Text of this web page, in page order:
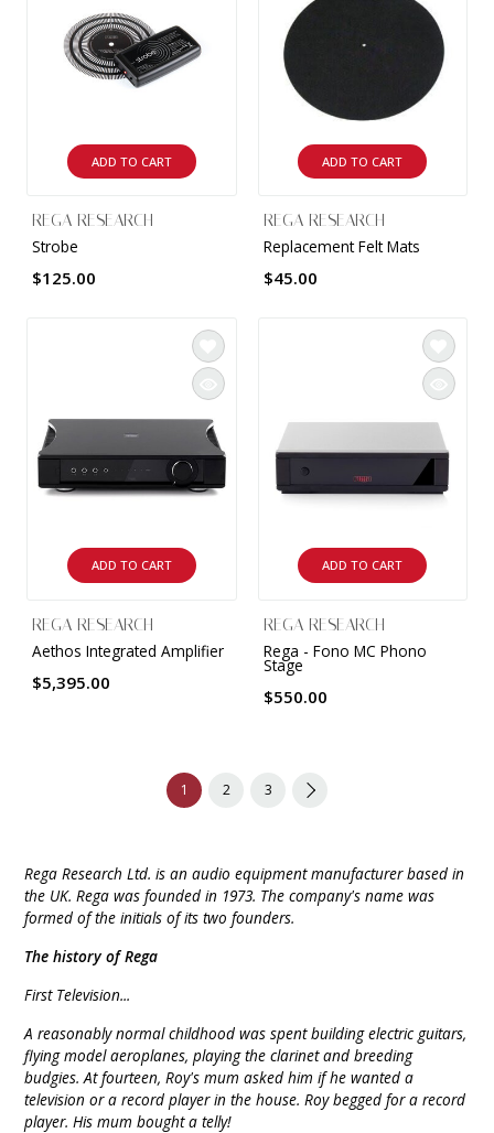
ADD TO CART
REGA RESEARCH
Strobe
$125.00
ADD TO CART
REGA RESEARCH
Replacement Felt Mats
$45.00
ADD TO CART
REGA RESEARCH
Aethos Integrated Amplifier
$5,395.00
ADD TO CART
REGA RESEARCH
Rega - Fono MC Phono
Stage
$550.00
1 2 3
Rega Research Ltd. is an audio equipment manufacturer based in
the UK. Rega was founded in 1973. The company's name was
formed of the initials of its two founders.
The history of Rega
First Television...
A reasonably normal childhood was spent building electric guitars,
flying model aeroplanes, playing the clarinet and breeding
budgies. At fourteen, Roy's mum asked him if he wanted a
television or a record player in the house. Roy begged for a record
player. His mum bought a telly!